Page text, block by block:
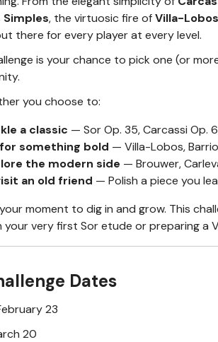
Simples, the virtuosic fire ofVilla-
there for every player at every level.
is your chance to pick one (or
you choose to:
a classic — Sor Op. 35, Carcassi Op.
something bold — Villa-Lobos,
the modern side — Brouwer,
an old friend — Polish a piece you
moment to dig in and grow. This
your very first Sor etude or preparing a
Dates
23
20